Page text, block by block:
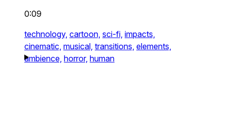
0:09
technology, cartoon, sci-fi, impacts,
cinematic, musical, transitions, elements,
ambience, horror, human